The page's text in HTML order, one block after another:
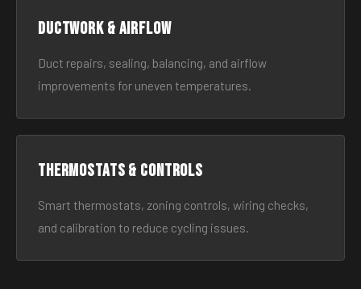
Ductwork & Airflow
Duct repairs, sealing, balancing, and airflow
improvements for uneven temperatures.
Thermostats & Controls
Smart thermostats, zoning controls, wiring checks,
and calibration to reduce cycling issues.